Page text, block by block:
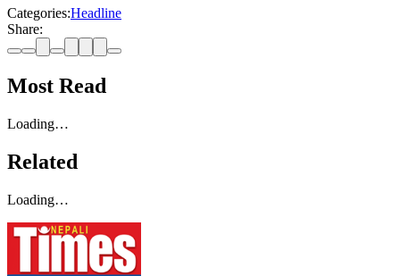
Categories:Headline
Share:
Most Read
Loading…
Related
Loading…